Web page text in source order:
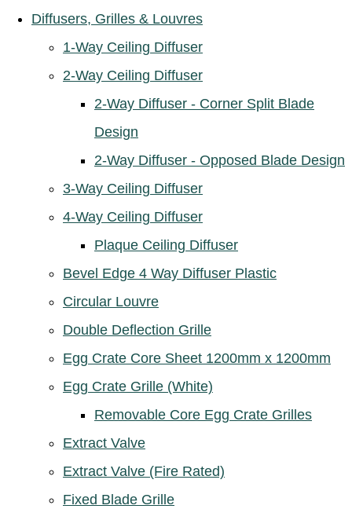
Diffusers, Grilles & Louvres
1-Way Ceiling Diffuser
2-Way Ceiling Diffuser
2-Way Diffuser - Corner Split Blade
Design
2-Way Diffuser - Opposed Blade Design
3-Way Ceiling Diffuser
4-Way Ceiling Diffuser
Plaque Ceiling Diffuser
Bevel Edge 4 Way Diffuser Plastic
Circular Louvre
Double Deflection Grille
Egg Crate Core Sheet 1200mm x 1200mm
Egg Crate Grille (White)
Removable Core Egg Crate Grilles
Extract Valve
Extract Valve (Fire Rated)
Fixed Blade Grille